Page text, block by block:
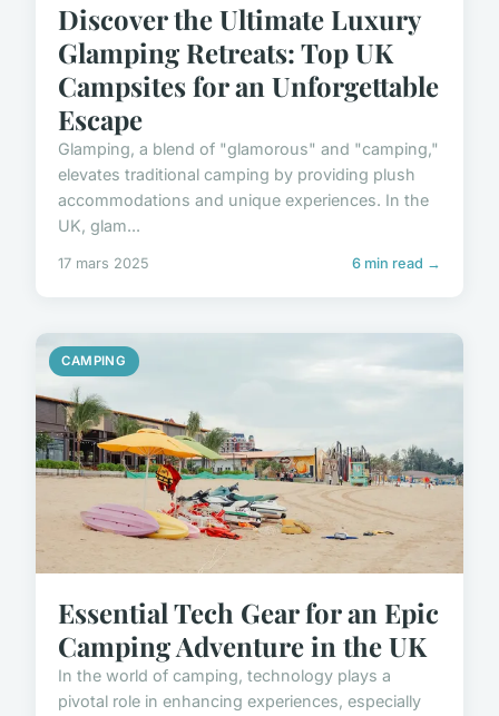
Discover the Ultimate Luxury
Glamping Retreats: Top UK
Campsites for an Unforgettable
Escape
Glamping, a blend of "glamorous" and "camping,"
elevates traditional camping by providing plush
accommodations and unique experiences. In the
UK, glam...
17 mars 2025 6 min read →
CAMPING
Essential Tech Gear for an Epic
Camping Adventure in the UK
In the world of camping, technology plays a
pivotal role in enhancing experiences, especially